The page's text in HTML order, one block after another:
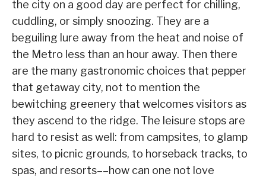
the city on a good day are perfect for chilling,
cuddling, or simply snoozing. They are a
beguiling lure away from the heat and noise of
the Metro less than an hour away. Then there
are the many gastronomic choices that pepper
that getaway city, not to mention the
bewitching greenery that welcomes visitors as
they ascend to the ridge. The leisure stops are
hard to resist as well: from campsites, to glamp
sites, to picnic grounds, to horseback tracks, to
spas, and resorts––how can one not love